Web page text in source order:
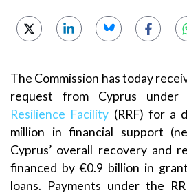
The Commission has today
request from Cyprus
Resilience Facility (RRF) for a
million in financial support
Cyprus’ overall recovery and
financed by €0.9 billion in
loans. Payments under the